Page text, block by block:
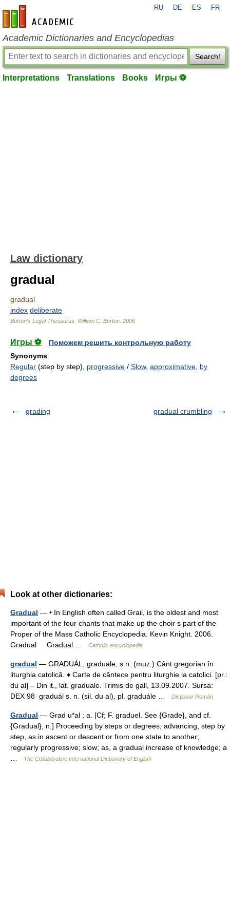
en-academic.com
RU DE ES FR
Academic Dictionaries and Encyclopedias
Search!
Interpretations Translations Books Игры ⚽
Law dictionary
gradual
gradual
index deliberate
Burton's Legal Thesaurus. William C. Burton 2006
Игры ⚽
Поможем решить контрольную работу
Synonyms:
Regular (step by step), progressive / Slow, approximative by
degrees
grading gradual crumbling
Look at other dictionaries:
Gradual — • In English often called Grail, is the oldest and most
important of the four chants that make up the choir s part of the
Proper of the Mass Catholic Encyclopedia. Kevin Knight. 2006.
Gradual Gradual …
Catholic encyclopedia
gradual — GRADUÁL, graduale, s.n. (muz.) Cânt gregorian în
liturghia catolică. ♦ Carte de cântece pentru liturghie la catolici. [pr.:
du al] – Din it., lat. graduale. Trimis de gall, 13.09.2007. Sursa:
DEX 98 graduál s. n. (sil. du al), pl. graduále …
Dicționar Român
Gradual — Grad u*al ; a. [Cf; F. graduel. See {Grade}, and cf.
{Gradual}, n.] Proceeding by steps or degrees; advancing, step by
step, as in ascent or descent or from one state to another;
regularly progressive; slow; as, a gradual increase of knowledge; a
The Collaborative International Dictionary of English